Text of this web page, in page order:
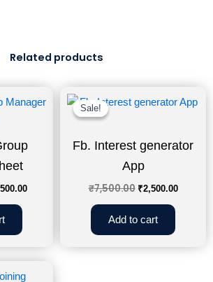
Related products
price
Sale!
Sale!
Fb. Interest generator
App
₹7,500.00
price
₹2,500.00
price
Add to cart
price